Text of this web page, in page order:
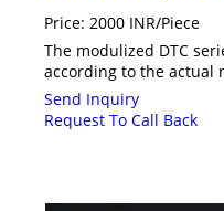
Price: 2000 INR/Piece
The modulized DTC
according to the actual
Send Inquiry
Request To Call Back